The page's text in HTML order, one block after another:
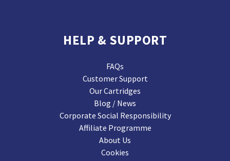
HELP & SUPPORT
FAQs
Customer Support
Our Cartridges
Blog / News
Corporate Social Responsibility
Affiliate Programme
About Us
Cookies